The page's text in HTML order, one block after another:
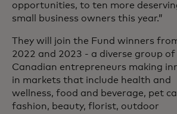
opportunities, to ten more
small business owners this year.”
They will join the Fund winners
2022 and 2023 - a diverse group of
Canadian entrepreneurs making
in markets that include health and
wellness, food and beverage, pet
fashion, beauty, florist, outdoor